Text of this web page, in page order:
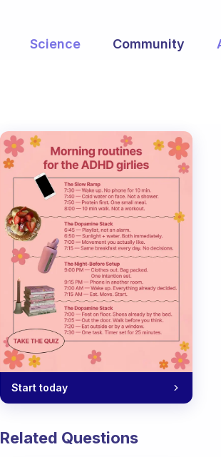
Science Community
Start today
Related Questions